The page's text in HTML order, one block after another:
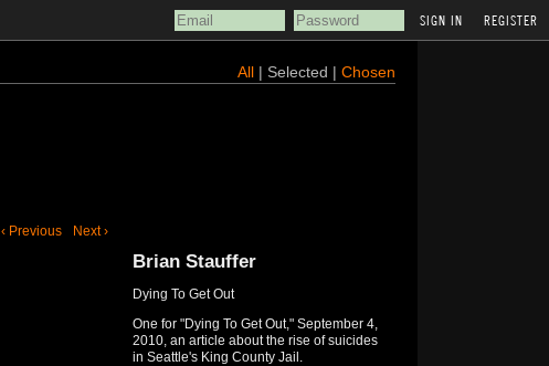
REGISTER
All| Selected | Chosen
‹ Previous Next ›
Brian Stauffer
Dying To Get Out
One for "Dying To Get Out," September 4,
2010, an article about the rise of suicides
in Seattle's King County Jail.